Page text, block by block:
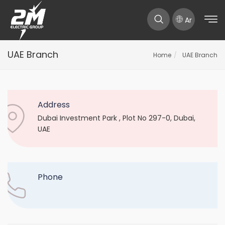
Ar
UAE Branch Home UAE Branch
Address
Dubai Investment Park , Plot No 297-0, Dubai,
UAE
Phone